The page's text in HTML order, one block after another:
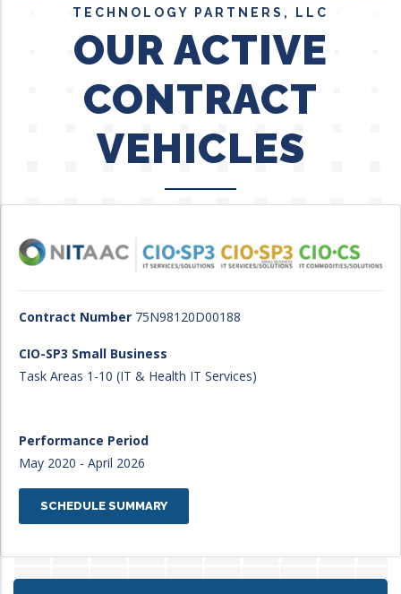
TECHNOLOGY PARTNERS, LLC
OUR ACTIVE
CONTRACT
VEHICLES
Contract Number 75N98120D00188
CIO-SP3 Small Business
Task Areas 1-10 (IT & Health IT Services)
Performance Period
May 2020 - April 2026
SCHEDULE SUMMARY